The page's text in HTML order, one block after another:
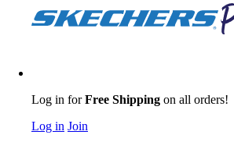
Log in forFree Shipping on all orders!
Log in Join